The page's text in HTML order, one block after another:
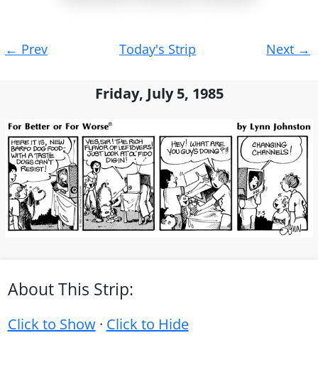
navigation
← Prev Today's Strip Next →
Friday, July 5, 1985
About This Strip:
Click to Show· Click to Hide